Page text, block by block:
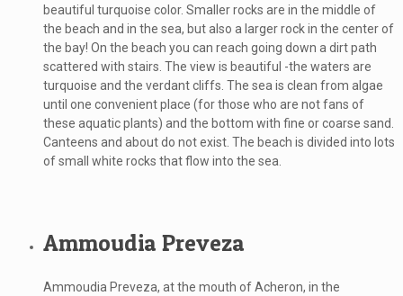
beautiful turquoise color. Smaller rocks are in the middle of
the beach and in the sea, but also a larger rock in the center of
the bay! On the beach you can reach going down a dirt path
scattered with stairs. The view is beautiful -the waters are
turquoise and the verdant cliffs. The sea is clean from algae
until one convenient place (for those who are not fans of
these aquatic plants) and the bottom with fine or coarse sand.
Canteens and about do not exist. The beach is divided into lots
of small white rocks that flow into the sea.
Ammoudia Preveza
Ammoudia Preveza, at the mouth of Acheron, in the